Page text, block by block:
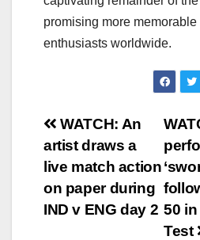
promising more
enthusiasts worldwide.
Post
navigation
50 in
Test
WATCH: An
artist draws a
live match action
on paper during
IND v ENG day 2